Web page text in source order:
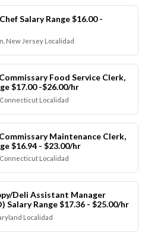
Salary Range $16.00 -
New Jersey Localidad
Food Service Clerk,
$17.00 -$26.00/hr
Localidad
Maintenance Clerk,
$16.94 - $23.00/hr
Localidad
Deli Assistant Manager
Salary Range $17.36 - $25.00/hr
Localidad